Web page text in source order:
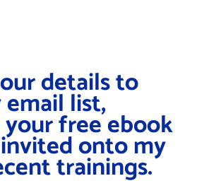
details to
list,
free ebook
onto my
trainings.